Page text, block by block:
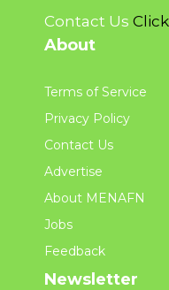
Contact Us
About
Terms of Service
Privacy Policy
Contact Us
Advertise
About MENAFN
Jobs
Feedback
Newsletter